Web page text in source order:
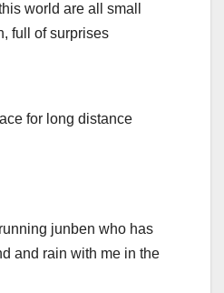
world are all small
full of surprises
for long distance
junben who has
and rain with me in the